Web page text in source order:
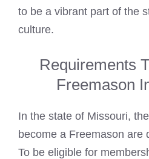
to be a vibrant part of the
culture.
Requirements
Freemason
In the state of Missouri,
become a Freemason are
To be eligible for